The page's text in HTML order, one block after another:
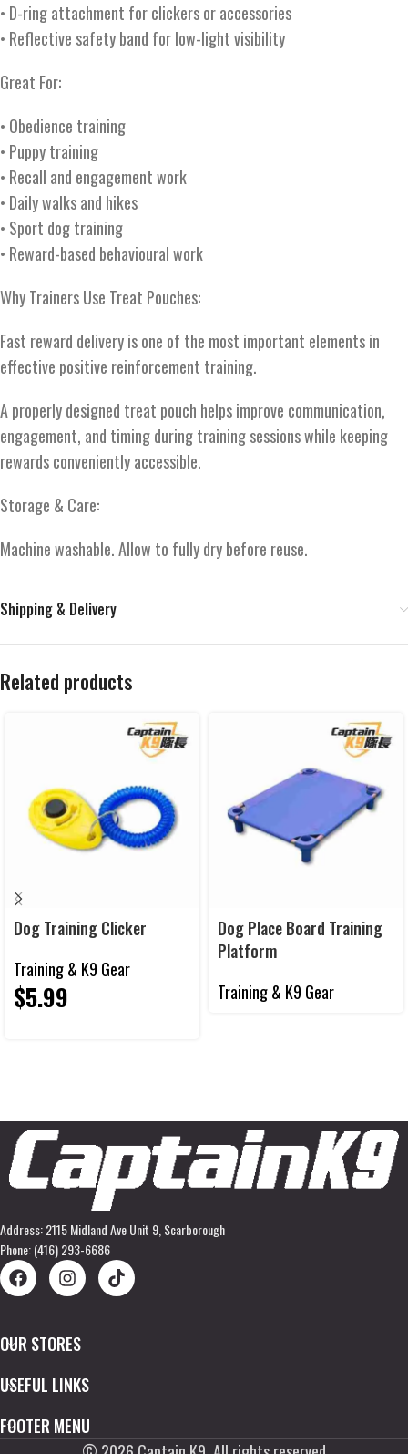
• D-ring attachment for clickers or accessories
• Reflective safety band for low-light visibility
Great For:
• Obedience training
• Puppy training
• Recall and engagement work
• Daily walks and hikes
• Sport dog training
• Reward-based behavioural work
Why Trainers Use Treat Pouches:
Fast reward delivery is one of the most important elements in
effective positive reinforcement training.
A properly designed treat pouch helps improve communication,
engagement, and timing during training sessions while keeping
rewards conveniently accessible.
Storage & Care:
Machine washable. Allow to fully dry before reuse.
Shipping & Delivery
Related products
Dog Training Clicker
Training & K9 Gear
$5.99
Dog Place Board Training
Platform
Training & K9 Gear
Address: 2115 Midland Ave Unit 9, Scarborough
Phone: (416) 293-6686
OUR STORES
USEFUL LINKS
FOOTER MENU